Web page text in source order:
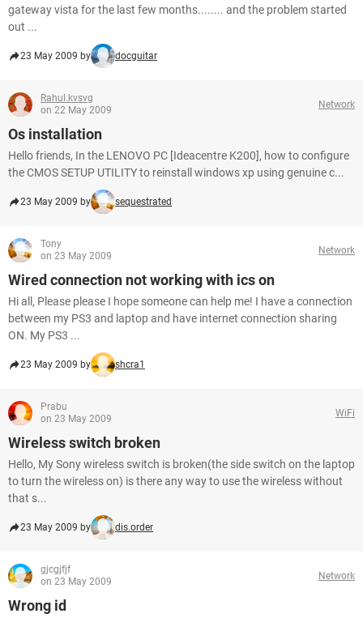
gateway vista for the last few months........ and the problem started
out ...
23 May 2009 by docguitar
Rahul.kvsvg
on 22 May 2009
Network
Os installation
Hello friends, In the LENOVO PC [Ideacentre K200], how to configure
the CMOS SETUP UTILITY to reinstall windows xp using genuine c...
23 May 2009 by sequestrated
Tony
on 23 May 2009
Network
Wired connection not working with ics on
Hi all, Please please I hope someone can help me! I have a connection
between my PS3 and laptop and have internet connection sharing
ON. My PS3 ...
23 May 2009 by shcra1
Prabu
on 23 May 2009
WiFi
Wireless switch broken
Hello, My Sony wireless switch is broken(the side switch on the laptop
to turn the wireless on) is there any way to use the wireless without
that s...
23 May 2009 by dis.order
gjcgjfjf
on 23 May 2009
Network
Wrong id